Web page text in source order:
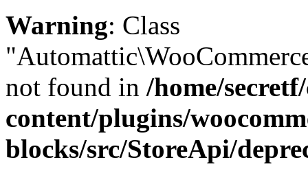
Warning: Class
not found in /home/
content/plugins/
blocks/src/StoreApi/